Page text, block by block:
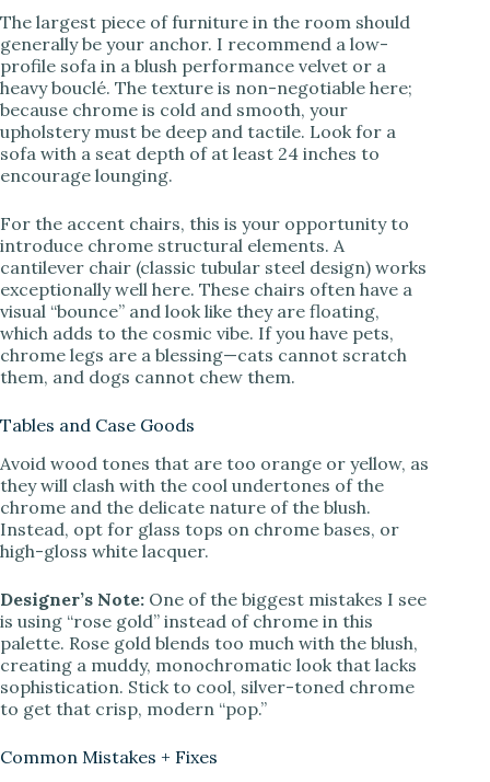
The largest piece of furniture in the room should
generally be your anchor. I recommend a low-
profile sofa in a blush performance velvet or a
heavy bouclé. The texture is non-negotiable here;
because chrome is cold and smooth, your
upholstery must be deep and tactile. Look for a
sofa with a seat depth of at least 24 inches to
encourage lounging.
For the accent chairs, this is your opportunity to
introduce chrome structural elements. A
cantilever chair (classic tubular steel design) works
exceptionally well here. These chairs often have a
visual “bounce” and look like they are floating,
which adds to the cosmic vibe. If you have pets,
chrome legs are a blessing—cats cannot scratch
them, and dogs cannot chew them.
Tables and Case Goods
Avoid wood tones that are too orange or yellow, as
they will clash with the cool undertones of the
chrome and the delicate nature of the blush.
Instead, opt for glass tops on chrome bases, or
high-gloss white lacquer.
Designer’s Note: One of the biggest mistakes I see
is using “rose gold” instead of chrome in this
palette. Rose gold blends too much with the blush,
creating a muddy, monochromatic look that lacks
sophistication. Stick to cool, silver-toned chrome
to get that crisp, modern “pop.”
Common Mistakes + Fixes